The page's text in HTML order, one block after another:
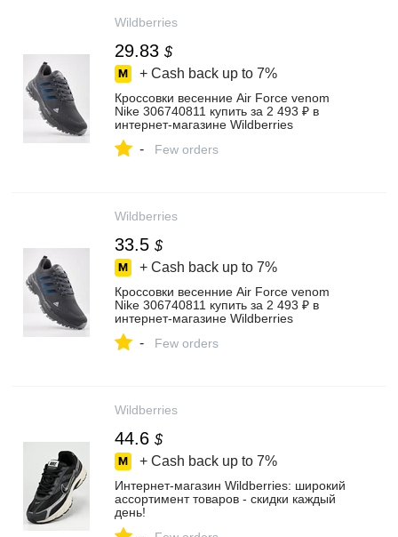
Wildberries
29.83 $
+ Cash back up to 7%
Кроссовки весенние Air Force venom
Nike 306740811 купить за 2 493 ₽ в
интернет‑магазине Wildberries
- Few orders
Wildberries
33.5 $
+ Cash back up to 7%
Кроссовки весенние Air Force venom
Nike 306740811 купить за 2 493 ₽ в
интернет‑магазине Wildberries
- Few orders
Wildberries
44.6 $
+ Cash back up to 7%
Интернет‑магазин Wildberries: широкий
ассортимент товаров - скидки каждый
день!